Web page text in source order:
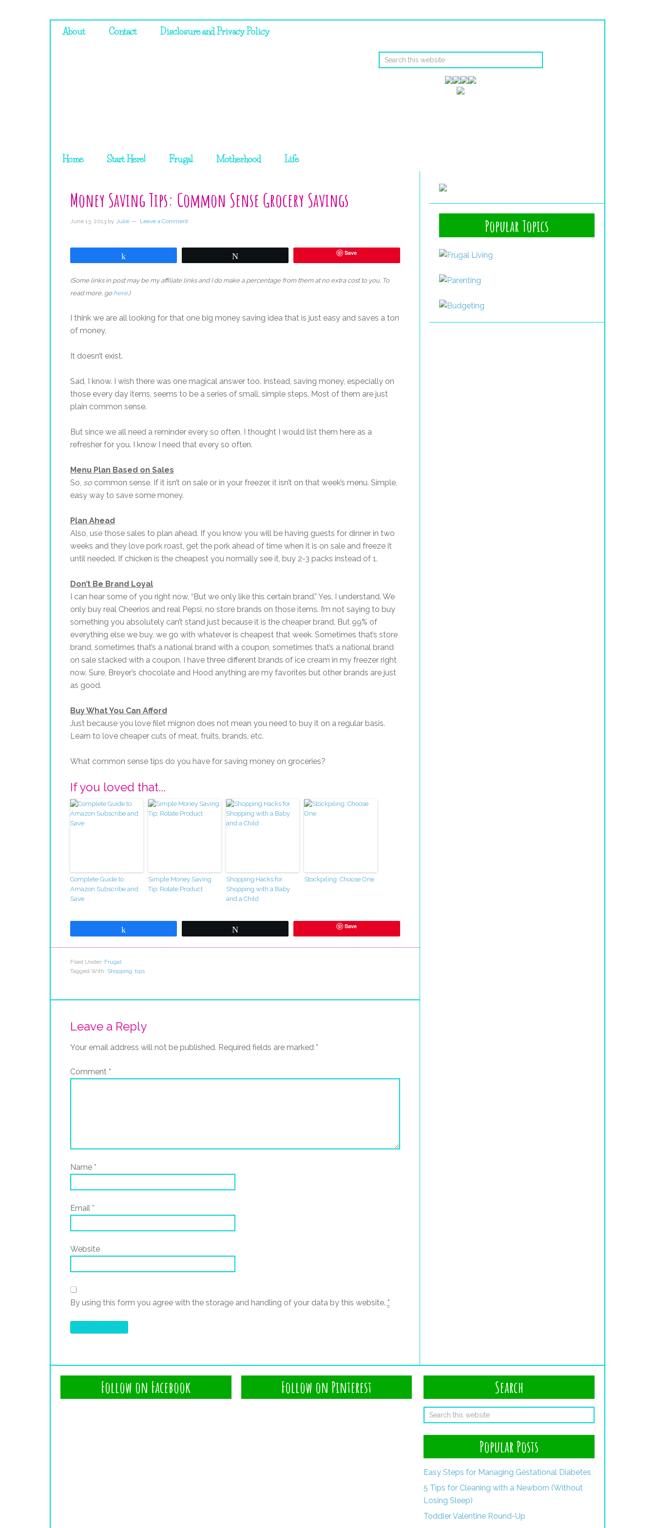
About Contact Disclosure and Privacy Policy
Home Start Here! Frugal Motherhood Life
Money Saving Tips: Common Sense Grocery Savings
June 13, 2013 by Julie Leave a Comment
Save
(Some links in post may be my affiliate links and I do make a percentage from them at no extra cost to you. To
read more, go here.)
I think we are all looking for that one big money saving idea that is just easy and saves a ton
of money.
It doesn’t exist.
Sad, I know. I wish there was one magical answer too. Instead, saving money, especially on
those every day items, seems to be a series of small, simple steps. Most of them are just
plain common sense.
But since we all need a reminder every so often, I thought I would list them here as a
refresher for you. I know I need that every so often.
Menu Plan Based on Sales
So, so common sense. If it isn’t on sale or in your freezer, it isn’t on that week’s menu. Simple,
easy way to save some money.
Plan Ahead
Also, use those sales to plan ahead. If you know you will be having guests for dinner in two
weeks and they love pork roast, get the pork ahead of time when it is on sale and freeze it
until needed. If chicken is the cheapest you normally see it, buy 2-3 packs instead of 1.
Don’t Be Brand Loyal
I can hear some of you right now, “But we only like this certain brand.” Yes, I understand. We
only buy real Cheerios and real Pepsi, no store brands on those items. I’m not saying to buy
something you absolutely can’t stand just because it is the cheaper brand. But 99% of
everything else we buy, we go with whatever is cheapest that week. Sometimes that’s store
brand, sometimes that’s a national brand with a coupon, sometimes that’s a national brand
on sale stacked with a coupon. I have three different brands of ice cream in my freezer right
now. Sure, Breyer’s chocolate and Hood anything are my favorites but other brands are just
as good.
Buy What You Can Afford
Just because you love filet mignon does not mean you need to buy it on a regular basis.
Learn to love cheaper cuts of meat, fruits, brands, etc.
What common sense tips do you have for saving money on groceries?
If you loved that...
Complete Guide to
Amazon Subscribe and
Save
Simple Money Saving
Tip: Rotate Product
Shopping Hacks for
Shopping with a Baby
and a Child
Stockpiling: Choose One
Save
Filed Under: Frugal
Tagged With: Shopping, tips
Leave a Reply
Your email address will not be published. Required fields are marked *
Comment *
Name *
Email *
Website
By using this form you agree with the storage and handling of your data by this website. *
Popular Topics
Follow on Facebook Follow on Pinterest Search
Popular Posts
Easy Steps for Managing Gestational Diabetes
5 Tips for Cleaning with a Newborn (Without
Losing Sleep)
Toddler Valentine Round-Up